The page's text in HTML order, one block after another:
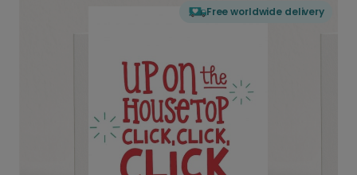
Free worldwide delivery